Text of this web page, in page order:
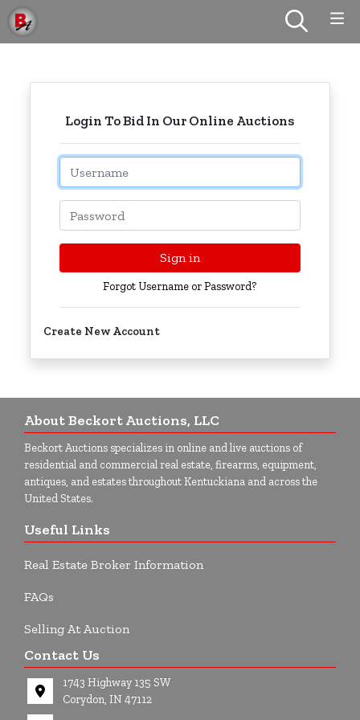
Login To Bid In Our Online Auctions
Email
Password
Sign in
Forgot Username or Password?
Create New Account
About Beckort Auctions, LLC
Beckort Auctions specializes in online and live auctions of
residential and commercial real estate, firearms, equipment,
antiques, and estates throughout Kentuckiana and across the
United States.
Useful Links
Real Estate Broker Information
FAQs
Selling At Auction
Contact Us
1743 Highway 135 SW
Corydon, IN 47112